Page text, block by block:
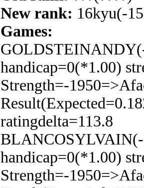
New rank: 16kyu(-
Games:
handicap=0(*1.00)
Strength=-
ratingdelta=113.8
handicap=0(*1.00)
Strength=-